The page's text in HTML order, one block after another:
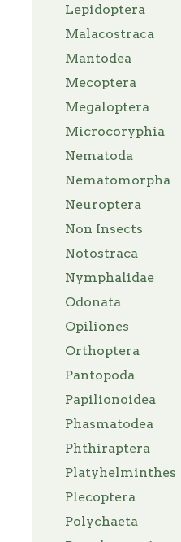
Lepidoptera
Malacostraca
Mantodea
Mecoptera
Megaloptera
Microcoryphia
Nematoda
Nematomorpha
Neuroptera
Non Insects
Notostraca
Nymphalidae
Odonata
Opiliones
Orthoptera
Pantopoda
Papilionoidea
Phasmatodea
Phthiraptera
Platyhelminthes
Plecoptera
Polychaeta